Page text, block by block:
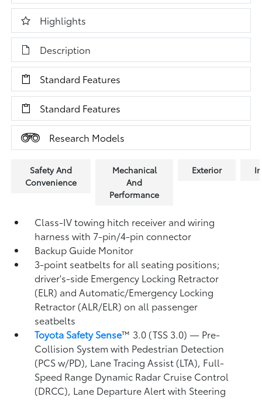
Highlights
Description
Standard Features
Standard Features
Research Models
Safety And
Convenience
Mechanical
And
Performance
Exterior
Class-IV towing hitch receiver and wiring
harness with 7-pin/4-pin connector
Backup Guide Monitor
3-point seatbelts for all seating positions;
driver's-side Emergency Locking Retractor
(ELR) and Automatic/Emergency Locking
Retractor (ALR/ELR) on all passenger
seatbelts
Toyota Safety Sense™ 3.0 (TSS 3.0)— Pre-
Collision System with Pedestrian Detection
(PCS w/PD), Lane Tracing Assist (LTA), Full-
Speed Range Dynamic Radar Cruise Control
(DRCC), Lane Departure Alert with Steering